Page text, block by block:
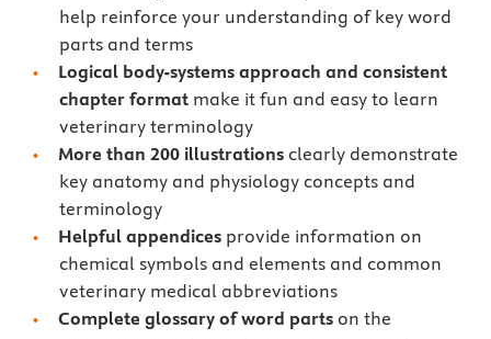
help reinforce your understanding of key word
parts and terms
Logical body-systems approach and consistent
chapter formatmake it fun and easy to learn
veterinary terminology
More than 200 illustrations clearly demonstrate
key anatomy and physiology concepts and
terminology
Helpful appendices provide information on
chemical symbols and elements and common
veterinary medical abbreviations
Complete glossary of word parts on the